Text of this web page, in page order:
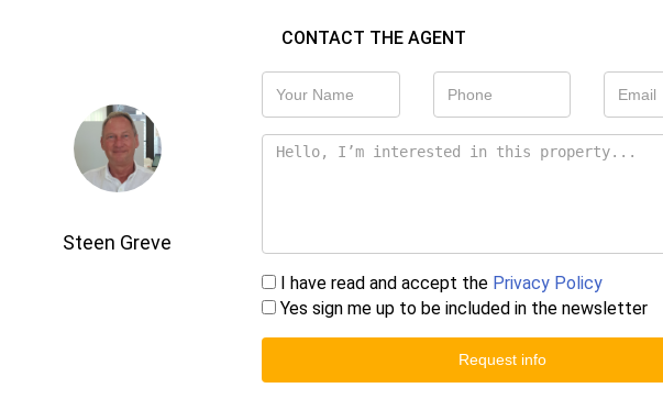
CONTACT THE AGENT
Steen Greve
I have read and accept the Privacy Policy
Yes sign me up to be included in the newsletter
Request info